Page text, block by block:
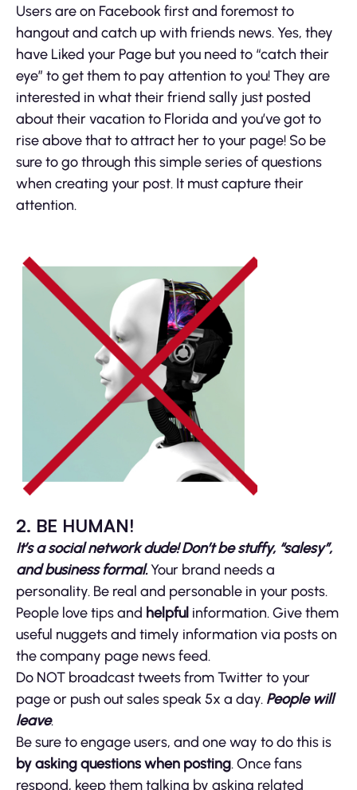
Users are on Facebook first and foremost to
hangout and catch up with friends news. Yes, they
have Liked your Page but you need to “catch their
eye” to get them to pay attention to you! They are
interested in what their friend sally just posted
about their vacation to Florida and you’ve got to
rise above that to attract her to your page! So be
sure to go through this simple series of questions
when creating your post. It must capture their
attention.
2. BE HUMAN!
It’s a social network dude! Don’t be stuffy, “salesy”,
and business formal.Your brand needs a
personality. Be real and personable in your posts.
People love tips and helpful information. Give them
useful nuggets and timely information via posts on
the company page news feed.
Do NOT broadcast tweets from Twitter to your
page or push out sales speak 5x a day. People will
leave.
Be sure to engage users, and one way to do this is
by asking questions when posting. Once fans
respond, keep them talking by asking related